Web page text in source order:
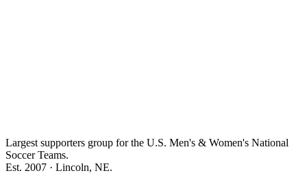
Largest supporters group for the U.S. Men's & Women's National
Soccer Teams.
Est. 2007 · Lincoln, NE.